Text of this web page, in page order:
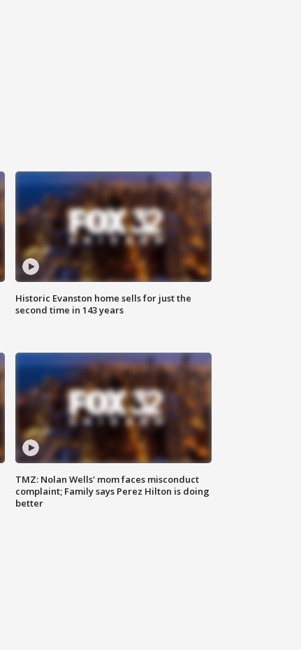
Historic Evanston home sells for just the
second time in 143 years
TMZ: Nolan Wells' mom faces misconduct
complaint; Family says Perez Hilton is doing
better